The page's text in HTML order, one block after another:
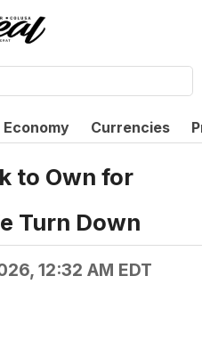
Economy Currencies
to Own for
Turn Down
12:32 AM EDT